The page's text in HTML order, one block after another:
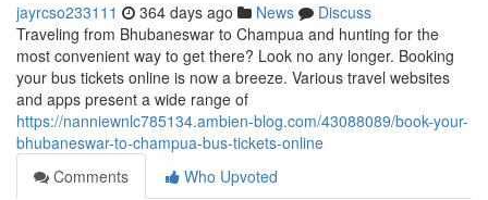
jayrcso233111 364 days ago News
Discuss
Traveling from Bhubaneswar to Champua and hunting for the
most convenient way to get there? Look no any longer. Booking
your bus tickets online is now a breeze. Various travel websites
and apps present a wide range of
https://nanniewnlc785134.ambien-blog.com/43088089/book-your-
bhubaneswar-to-champua-bus-tickets-online
Comments
Who Upvoted